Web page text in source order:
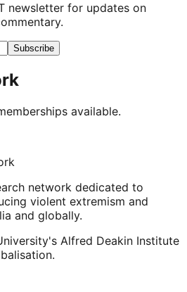
newsletter for updates on
Subscribe
available.
network dedicated to
violent extremism and
and globally.
Alfred Deakin Institute